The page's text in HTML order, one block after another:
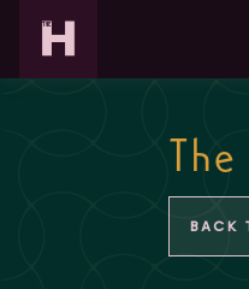
BACK